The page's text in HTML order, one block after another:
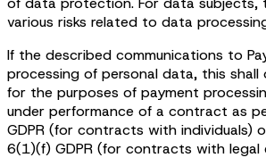
various risks related to data
If the described communications to
processing of personal data, this
for the purposes of payment
under performance of a contract as
GDPR (for contracts with individuals)
6(1)(f) GDPR (for contracts with legal